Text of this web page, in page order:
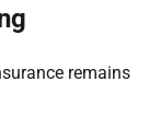
remains